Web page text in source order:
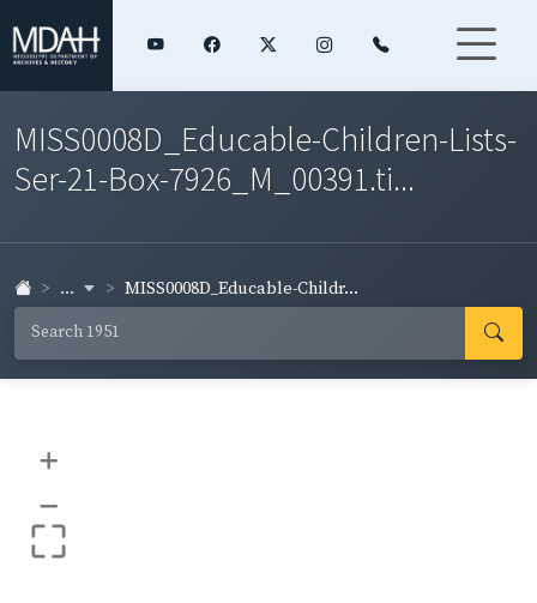
MISS0008D_Educable-Children-Lists-
Ser-21-Box-7926_M_00391.ti...
... MISS0008D_Educable-Childr...
+
–